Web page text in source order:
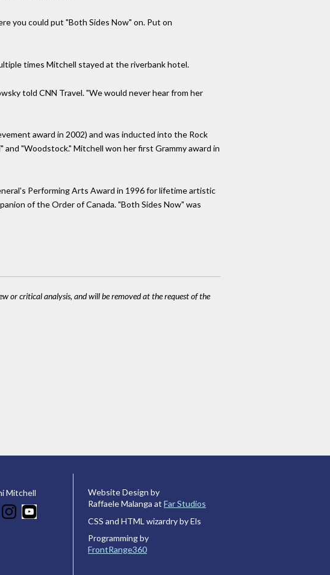
you could put "Both Sides Now" on. Put on
times Mitchell stayed at the riverbank hotel.
told CNN Travel. "We would never hear from her
award in 2002) and was inducted into the Rock
and "Woodstock." Mitchell won her first Grammy award in
Performing Arts Award in 1996 for lifetime artistic
of the Order of Canada. "Both Sides Now" was
or critical analysis, and will be removed at the request of the
Mitchell
Website Design by
Raffaele Malanga at Far Studios
CSS and HTML wizardry by Els
Programming by
FrontRange360